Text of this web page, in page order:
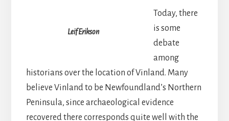
Leif Erikson
Today, there
is some
debate
among
historians over the location of Vinland. Many
believe Vinland to be Newfoundland’s Northern
Peninsula, since archaeological evidence
recovered there corresponds quite well with the